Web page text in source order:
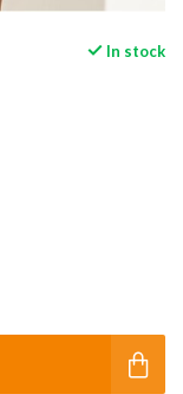
In stock